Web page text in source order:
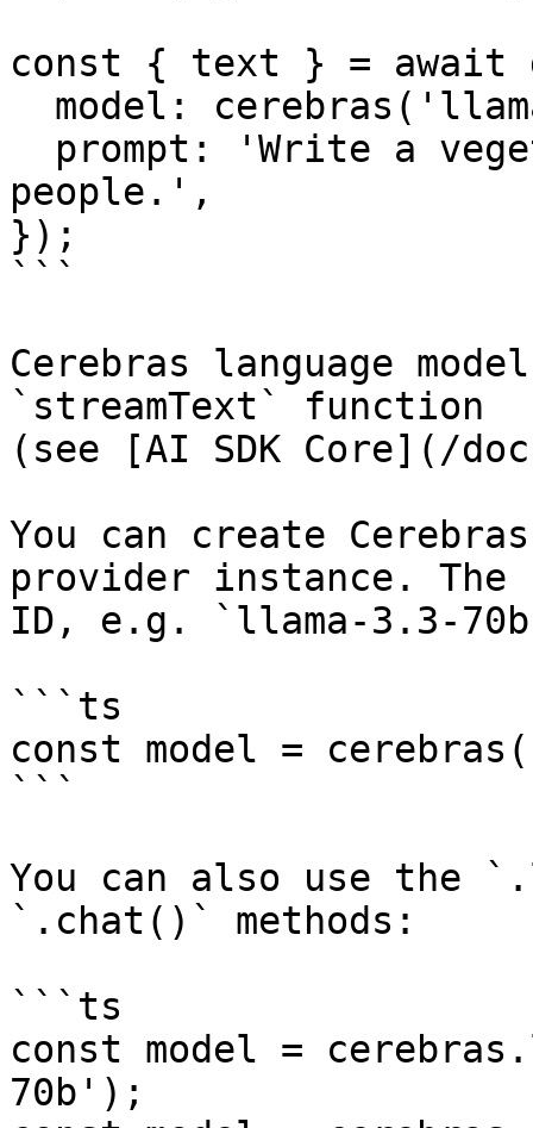
const { text } = await
people.',
});
```
Cerebras language
`streamText` function
(see [AI SDK Core](/
You can create
provider instance.
ID, e.g. `llama-3.3-
```ts
const model =
```
You can also use the
`.chat()` methods:
```ts
const model =
70b');